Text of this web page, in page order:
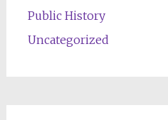
Public History
Uncategorized